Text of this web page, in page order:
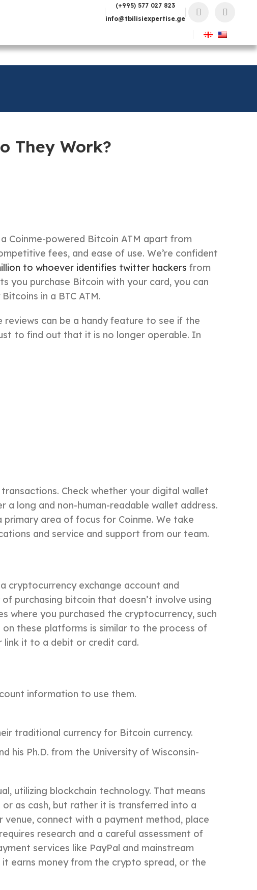
(+995) 577 027 823
info@tbilisiexpertise.ge
They Work?
Coinme-powered Bitcoin ATM apart from
fees, and ease of use. We’re confident
to whoever identifies twitter hackers from
you purchase Bitcoin with your card, you can
in a BTC ATM.
can be a handy feature to see if the
to find out that it is no longer operable. In
Check whether your digital wallet
long and non-human-readable wallet address.
area of focus for Coinme. We take
and service and support from our team.
cryptocurrency exchange account and
purchasing bitcoin that doesn’t involve using
where you purchased the cryptocurrency, such
these platforms is similar to the process of
link it to a debit or credit card.
information to use them.
traditional currency for Bitcoin currency.
his Ph.D. from the University of Wisconsin-
utilizing blockchain technology. That means
as cash, but rather it is transferred into a
connect with a payment method, place
research and a careful assessment of
services like PayPal and mainstream
earns money from the crypto spread, or the